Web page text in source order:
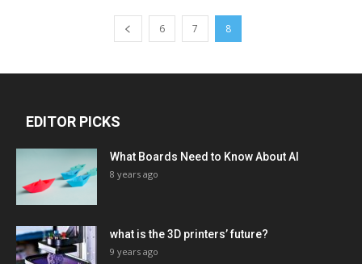
6 7 8
EDITOR PICKS
What Boards Need to Know About AI
8 years ago
what is the 3D printers’ future?
9 years ago